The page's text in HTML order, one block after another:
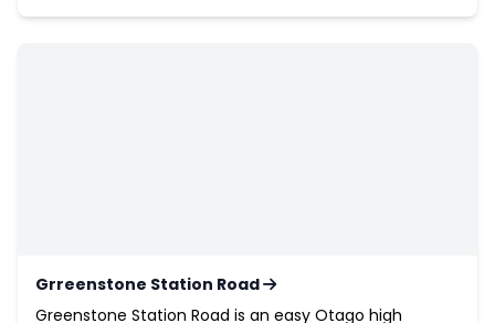
Grreenstone Station Road
Greenstone Station Road is an easy Otago high